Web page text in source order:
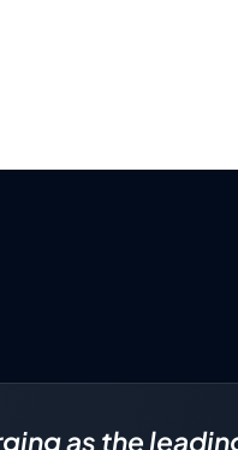
as the